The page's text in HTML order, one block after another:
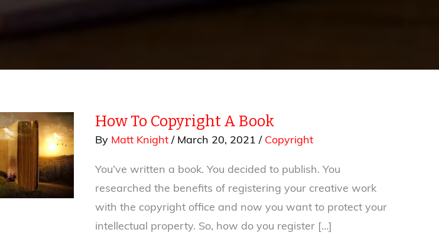
How To Copyright A Book
By Matt Knight / March 20, 2021 / Copyright
You’ve written a book. You decided to publish. You
researched the benefits of registering your creative work
with the copyright office and now you want to protect your
intellectual property. So, how do you register […]